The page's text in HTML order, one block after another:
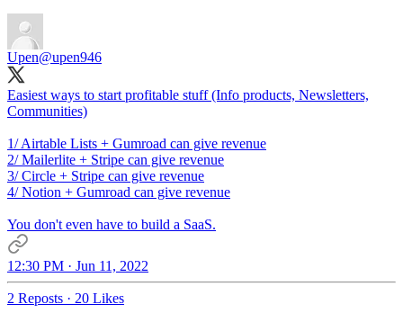
Upen@upen946
Easiest ways to start profitable stuff (Info products, Newsletters,
Communities)
1/ Airtable Lists + Gumroad can give revenue
2/ Mailerlite + Stripe can give revenue
3/ Circle + Stripe can give revenue
4/ Notion + Gumroad can give revenue
You don't even have to build a SaaS.
12:30 PM · Jun 11, 2022
2 Reposts · 20 Likes